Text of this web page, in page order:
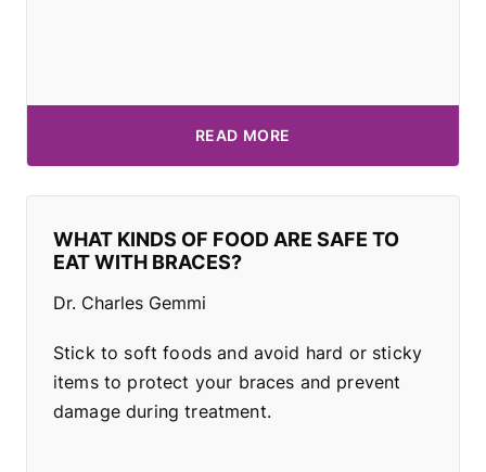
READ MORE
WHAT KINDS OF FOOD ARE SAFE TO
EAT WITH BRACES?
Dr. Charles Gemmi
Stick to soft foods and avoid hard or sticky
items to protect your braces and prevent
damage during treatment.